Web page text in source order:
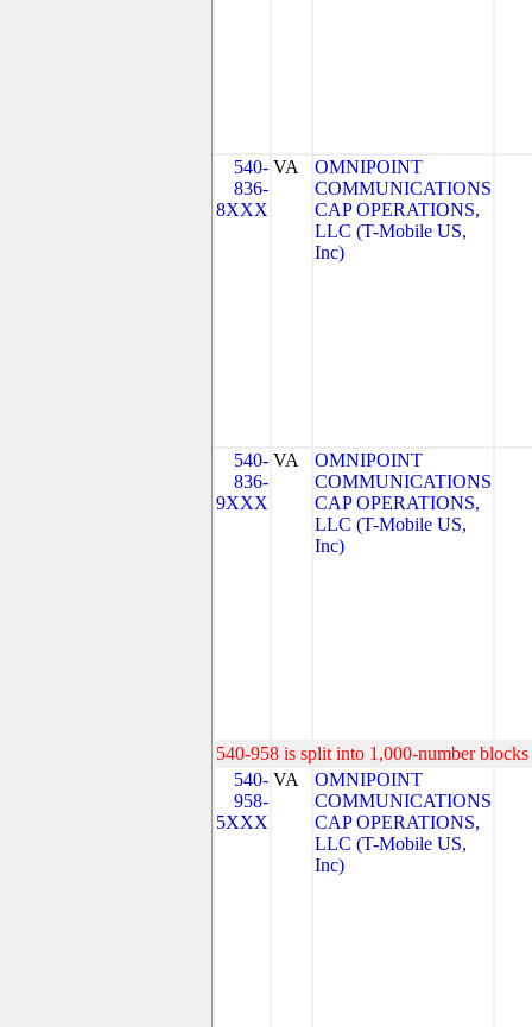
540-
836-
8XXX
VA
OMNIPOINT
COMMUNICATIONS
CAP OPERATIONS,
LLC (T-Mobile US,
Inc)
540-
836-
9XXX
VA
OMNIPOINT
COMMUNICATIONS
CAP OPERATIONS,
LLC (T-Mobile US,
Inc)
540-958 is split into 1,000-number
540-
958-
5XXX
VA
OMNIPOINT
COMMUNICATIONS
CAP OPERATIONS,
LLC (T-Mobile US,
Inc)